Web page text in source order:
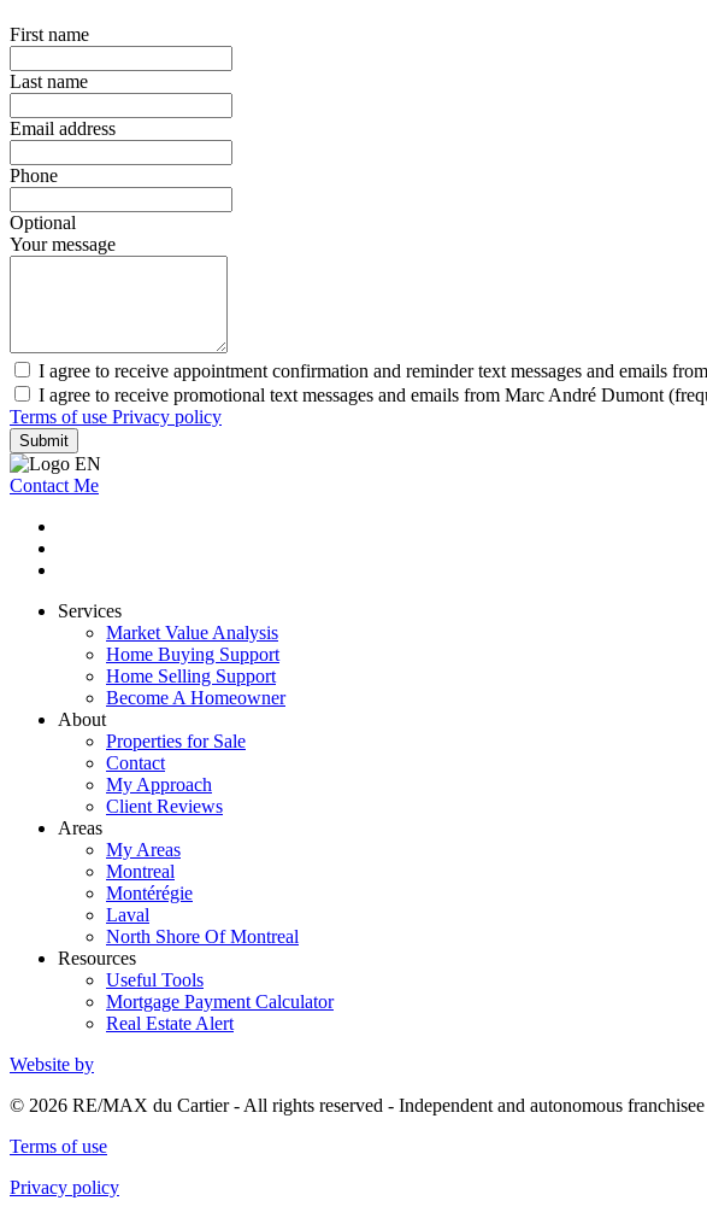
First name
Last name
Email address
Phone
Optional
Your message
I agree to receive appointment confirmation and reminder text messages and emails
I agree to receive promotional text messages and emails from Marc André Dumont
Terms of use Privacy policy
Submit
Contact Me
Services
Market Value Analysis
Home Buying Support
Home Selling Support
Become A Homeowner
About
Properties for Sale
Contact
My Approach
Client Reviews
Areas
My Areas
Montreal
Montérégie
Laval
North Shore Of Montreal
Resources
Useful Tools
Mortgage Payment Calculator
Real Estate Alert
Website by
© 2026 RE/MAX du Cartier - All rights reserved - Independent and autonomous
Terms of use
Privacy policy